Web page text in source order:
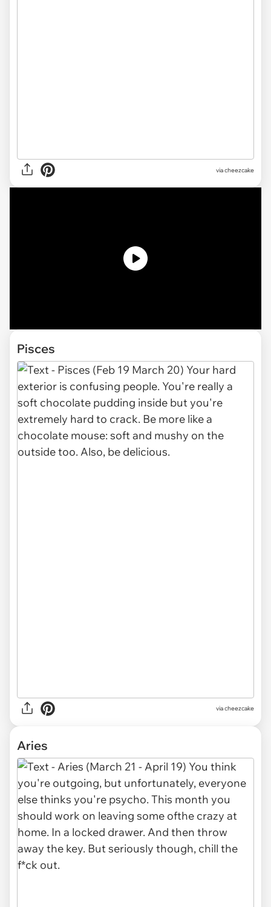
via cheezcake
Pisces
via cheezcake
Aries